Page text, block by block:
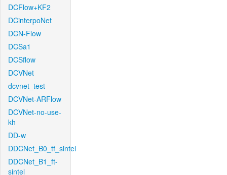
DCFlow+KF2
DCinterpoNet
DCN-Flow
DCSa1
DCSflow
DCVNet
dcvnet_test
DCVNet-ARFlow
DCVNet-no-use-
kh
DD-w
DDCNet_B0_tf_sintel
DDCNet_B1_ft-
sintel